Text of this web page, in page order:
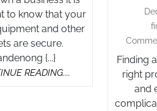
to know that your
and other
are secure.
{...}
READING....
Finding
right
and